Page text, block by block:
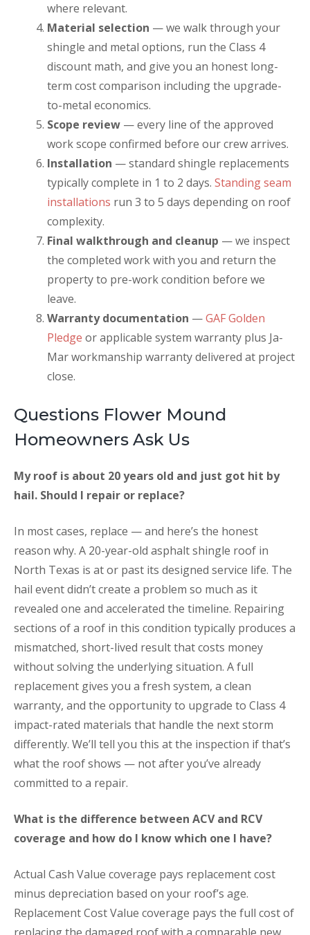
where relevant.
Material selection — we walk through your
shingle and metal options, run the Class 4
discount math, and give you an honest long-
term cost comparison including the upgrade-
to-metal economics.
Scope review — every line of the approved
work scope confirmed before our crew arrives.
Installation — standard shingle replacements
typically complete in 1 to 2 days. Standing seam
installations run 3 to 5 days depending on roof
complexity.
Final walkthrough and cleanup — we inspect
the completed work with you and return the
property to pre-work condition before we
leave.
Warranty documentation —GAF Golden
Pledge or applicable system warranty plus Ja-
Mar workmanship warranty delivered at project
close.
Questions Flower Mound
Homeowners Ask Us
My roof is about 20 years old and just got hit by
hail. Should I repair or replace?
In most cases, replace — and here’s the honest
reason why. A 20-year-old asphalt shingle roof in
North Texas is at or past its designed service life. The
hail event didn’t create a problem so much as it
revealed one and accelerated the timeline. Repairing
sections of a roof in this condition typically produces a
mismatched, short-lived result that costs money
without solving the underlying situation. A full
replacement gives you a fresh system, a clean
warranty, and the opportunity to upgrade to Class 4
impact-rated materials that handle the next storm
differently. We’ll tell you this at the inspection if that’s
what the roof shows — not after you’ve already
committed to a repair.
What is the difference between ACV and RCV
coverage and how do I know which one I have?
Actual Cash Value coverage pays replacement cost
minus depreciation based on your roof’s age.
Replacement Cost Value coverage pays the full cost of